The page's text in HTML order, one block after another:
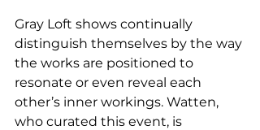
Gray Loft shows continually
distinguish themselves by the way
the works are positioned to
resonate or even reveal each
other’s inner workings. Watten,
who curated this event, is